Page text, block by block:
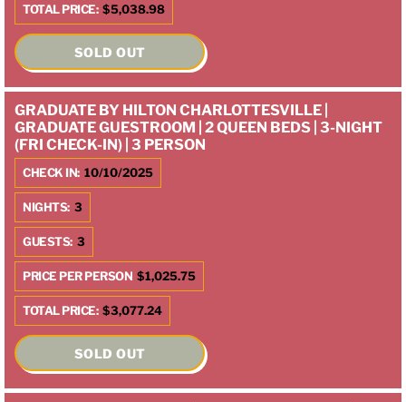
TOTAL PRICE: $5,038.98
SOLD OUT
GRADUATE BY HILTON CHARLOTTESVILLE |
GRADUATE GUESTROOM | 2 QUEEN BEDS | 3-NIGHT
(FRI CHECK-IN) | 3 PERSON
CHECK IN: 10/10/2025
NIGHTS: 3
GUESTS: 3
PRICE PER PERSON $1,025.75
TOTAL PRICE: $3,077.24
SOLD OUT